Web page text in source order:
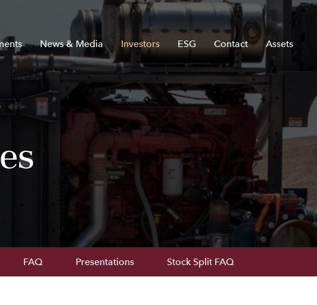
News & Media Investors ESG Contact Assets
FAQ Presentations Stock Split FAQ